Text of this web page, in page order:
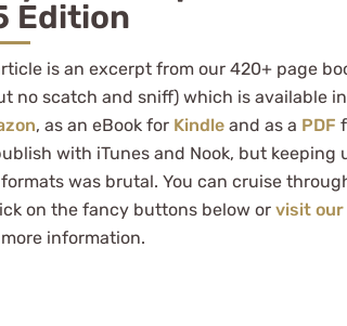
Edition
is an excerpt from our 420+ page
no scatch and sniff) which is available
, as an eBook for Kindle and as a PDF
with iTunes and Nook, but keeping
was brutal. You can cruise
on the fancy buttons below or visit our
information.